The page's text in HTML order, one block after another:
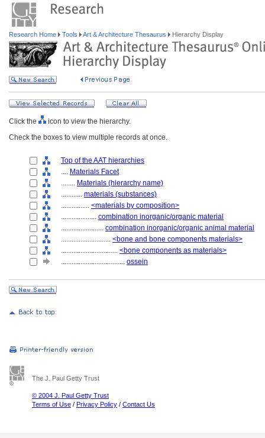
Research Home Tools Art & Architecture Thesaurus Hierarchy Display
Click the
icon to view the hierarchy.
Check the boxes to view multiple records at once.
Top of the AAT hierarchies
.... Materials Facet
........ Materials (hierarchy name)
............ materials (substances)
................ <materials by composition>
.................... combination inorganic/organic material
........................ combination inorganic/organic animal material
............................ <bone and bone components materials>
................................ <bone components as materials>
.................................... ossein
The J. Paul Getty Trust
© 2004 J. Paul Getty Trust
Terms of Use / Privacy Policy / Contact Us